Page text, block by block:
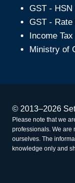
GST - HSN
GST - Rate
Income
Ministry of
© 2013–2026
Please note that we
professionals. We are
ourselves. The
knowledge only and